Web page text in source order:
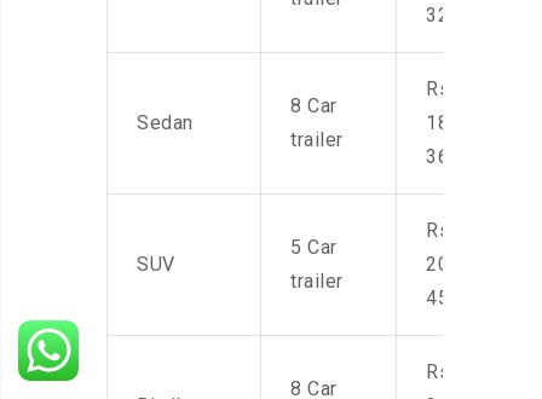
32,000
Sedan
8 Car
trailer
Rs.
18,000-
36,000
SUV
5 Car
trailer
Rs.
20,000-
45,000
8 Car
Rs.